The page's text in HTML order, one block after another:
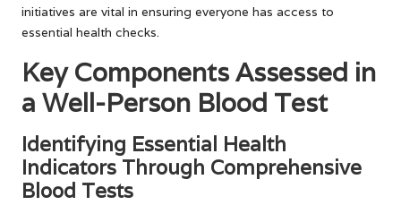
initiatives are vital in ensuring everyone has access to
essential health checks.
Key Components Assessed in
a Well-Person Blood Test
Identifying Essential Health
Indicators Through Comprehensive
Blood Tests